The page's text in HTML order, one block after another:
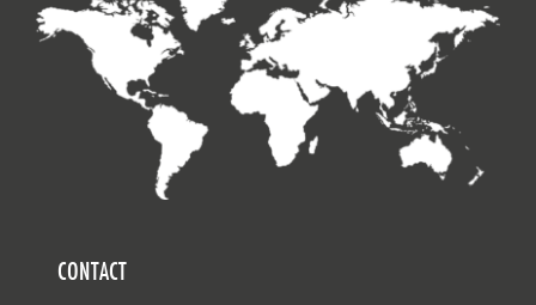
CONTACT